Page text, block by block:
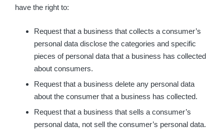
have the right to:
Request that a business that collects a consumer’s
personal data disclose the categories and specific
pieces of personal data that a business has collected
about consumers.
Request that a business delete any personal data
about the consumer that a business has collected.
Request that a business that sells a consumer’s
personal data, not sell the consumer’s personal data.